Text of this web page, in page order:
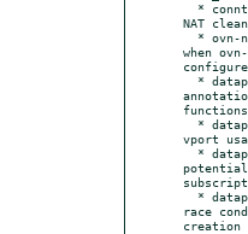
NAT
when
configure
functions
vport
race
creation